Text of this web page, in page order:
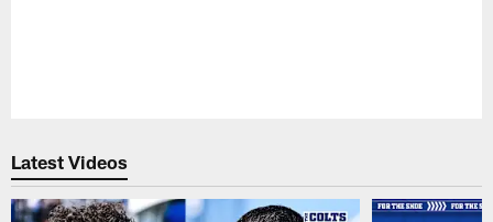
Latest Videos